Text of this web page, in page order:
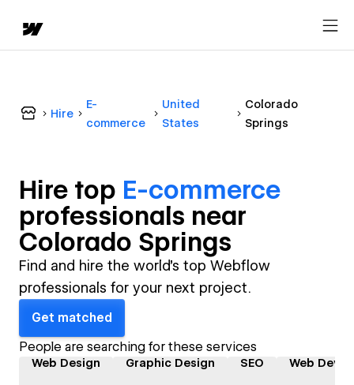
Hire
E-
commerce
United
States
Colorado
Springs
Hire top E-commerce
professionals near
Colorado Springs
Find and hire the world's top Webflow
professionals for your next project.
Get matched
People are searching for these services
Web Design Graphic Design SEO Web